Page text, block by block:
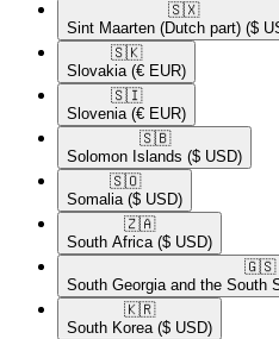
🇸🇽​
Sint Maarten (Dutch part) ($
🇸🇰​
Slovakia (€ EUR)
🇸🇮​
Slovenia (€ EUR)
🇸🇧​
Solomon Islands ($ USD)
🇸🇴​
Somalia ($ USD)
🇿🇦​
South Africa ($ USD)
🇬🇸​
South Georgia and the South
🇰🇷​
South Korea ($ USD)